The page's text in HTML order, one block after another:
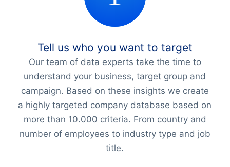
Tell us who you want to target
Our team of data experts take the time to
understand your business, target group and
campaign. Based on these insights we create
a highly targeted company database based on
more than 10.000 criteria. From country and
number of employees to industry type and job
title.